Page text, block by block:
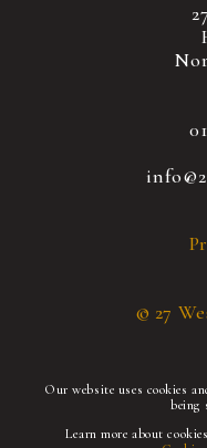
© 27
Our website uses cookies
being
Learn more about